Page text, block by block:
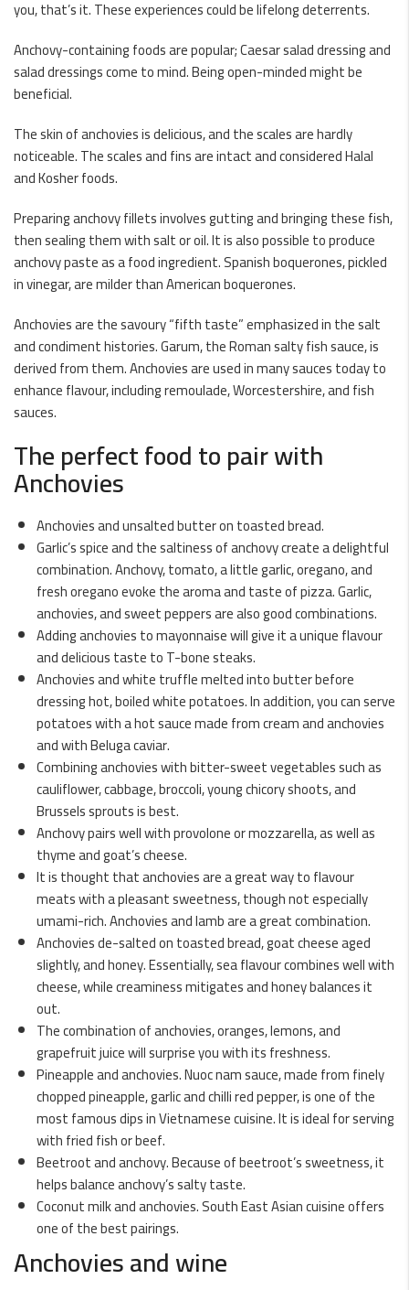
you, that’s it. These experiences could be lifelong deterrents.
Anchovy-containing foods are popular; Caesar salad dressing and
salad dressings come to mind. Being open-minded might be
beneficial.
The skin of anchovies is delicious, and the scales are hardly
noticeable. The scales and fins are intact and considered Halal
and Kosher foods.
Preparing anchovy fillets involves gutting and bringing these fish,
then sealing them with salt or oil. It is also possible to produce
anchovy paste as a food ingredient. Spanish boquerones, pickled
in vinegar, are milder than American boquerones.
Anchovies are the savoury “fifth taste” emphasized in the salt
and condiment histories. Garum, the Roman salty fish sauce, is
derived from them. Anchovies are used in many sauces today to
enhance flavour, including remoulade, Worcestershire, and fish
sauces.
The perfect food to pair with
Anchovies
Anchovies and unsalted butter on toasted bread.
Garlic’s spice and the saltiness of anchovy create a delightful
combination. Anchovy, tomato, a little garlic, oregano, and
fresh oregano evoke the aroma and taste of pizza. Garlic,
anchovies, and sweet peppers are also good combinations.
Adding anchovies to mayonnaise will give it a unique flavour
and delicious taste to T-bone steaks.
Anchovies and white truffle melted into butter before
dressing hot, boiled white potatoes. In addition, you can serve
potatoes with a hot sauce made from cream and anchovies
and with Beluga caviar.
Combining anchovies with bitter-sweet vegetables such as
cauliflower, cabbage, broccoli, young chicory shoots, and
Brussels sprouts is best.
Anchovy pairs well with provolone or mozzarella, as well as
thyme and goat’s cheese.
It is thought that anchovies are a great way to flavour
meats with a pleasant sweetness, though not especially
umami-rich. Anchovies and lamb are a great combination.
Anchovies de-salted on toasted bread, goat cheese aged
slightly, and honey. Essentially, sea flavour combines well with
cheese, while creaminess mitigates and honey balances it
out.
The combination of anchovies, oranges, lemons, and
grapefruit juice will surprise you with its freshness.
Pineapple and anchovies. Nuoc nam sauce, made from finely
chopped pineapple, garlic and chilli red pepper, is one of the
most famous dips in Vietnamese cuisine. It is ideal for serving
with fried fish or beef.
Beetroot and anchovy. Because of beetroot’s sweetness, it
helps balance anchovy’s salty taste.
Coconut milk and anchovies. South East Asian cuisine offers
one of the best pairings.
Anchovies and wine